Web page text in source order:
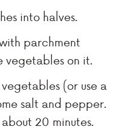
into halves.
parchment
vegetables on it.
(or use a
salt and pepper.
20 minutes.